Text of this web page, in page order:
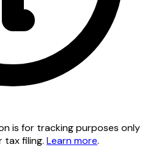
is for tracking purposes only
tax filing. Learn more.